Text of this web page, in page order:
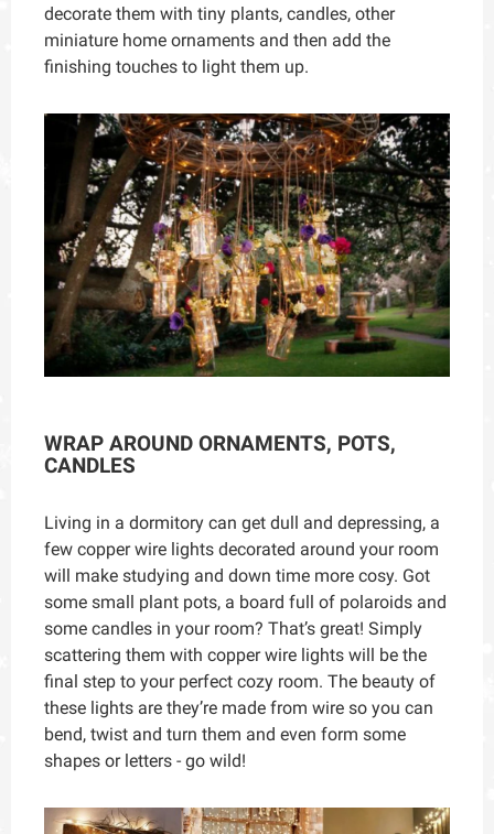
decorate them with tiny plants, candles, other
miniature home ornaments and then add the
finishing touches to light them up.
WRAP AROUND ORNAMENTS, POTS,
CANDLES
Living in a dormitory can get dull and depressing, a
few copper wire lights decorated around your room
will make studying and down time more cosy. Got
some small plant pots, a board full of polaroids and
some candles in your room? That’s great! Simply
scattering them with copper wire lights will be the
final step to your perfect cozy room. The beauty of
these lights are they’re made from wire so you can
bend, twist and turn them and even form some
shapes or letters - go wild!